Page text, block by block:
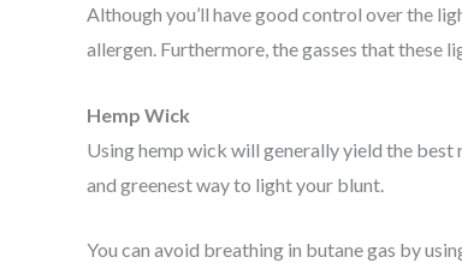
Although you’ll have good control over the
allergen. Furthermore, the gasses that these
Hemp Wick
Using hemp wick will generally yield the best
and greenest way to light your blunt.
You can avoid breathing in butane gas by